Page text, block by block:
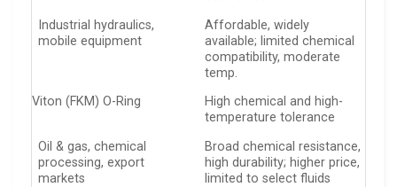
Industrial hydraulics,
mobile equipment
Affordable, widely
available; limited chemical
compatibility, moderate
temp.
Viton (FKM) O-Ring
High chemical and high-
temperature tolerance
Oil & gas, chemical
processing, export
markets
Broad chemical resistance,
high durability; higher price,
limited to select fluids